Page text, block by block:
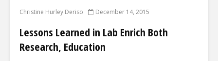
Christine Hurley Deriso December 14, 2015
Lessons Learned in Lab Enrich Both
Research, Education